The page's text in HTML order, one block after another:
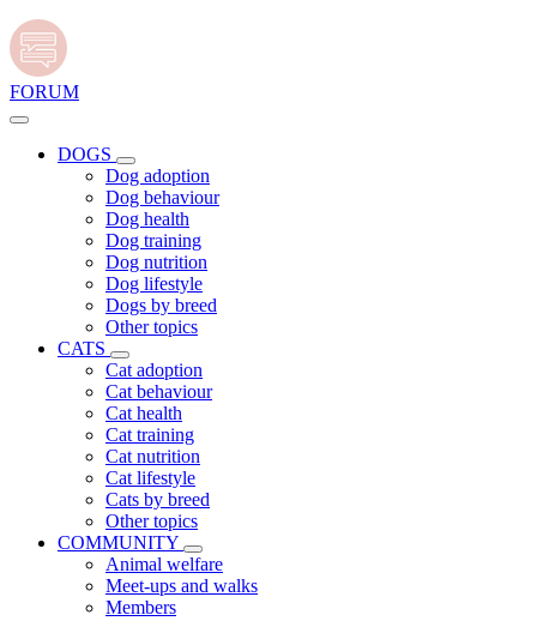
FORUM
DOGS
Dog adoption
Dog behaviour
Dog health
Dog training
Dog nutrition
Dog lifestyle
Dogs by breed
Other topics
CATS
Cat adoption
Cat behaviour
Cat health
Cat training
Cat nutrition
Cat lifestyle
Cats by breed
Other topics
COMMUNITY
Animal welfare
Meet-ups and walks
Members